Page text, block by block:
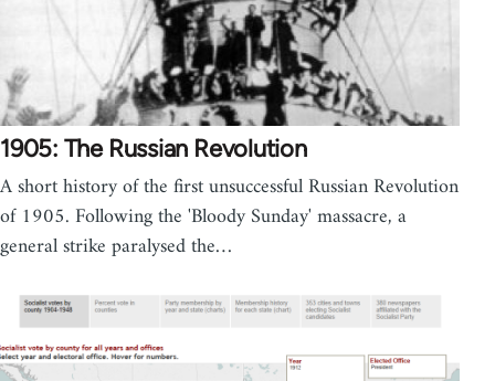
1905: The Russian Revolution
A short history of the first unsuccessful Russian Revolution
of 1905. Following the 'Bloody Sunday' massacre, a
general strike paralysed the…